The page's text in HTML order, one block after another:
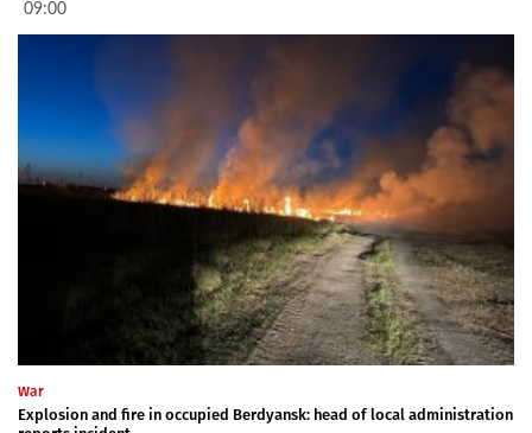
09:00
War
Explosion and fire in occupied Berdyansk: head of local administration